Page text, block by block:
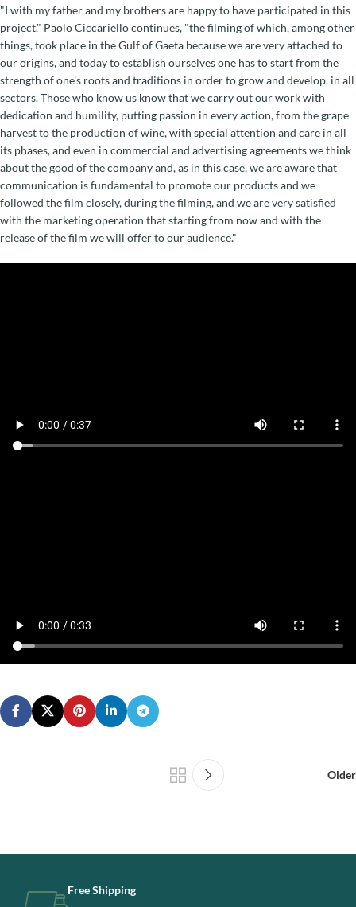
"I with my father and my brothers are happy to have participated in this
project," Paolo Ciccariello continues, "the filming of which, among other
things, took place in the Gulf of Gaeta because we are very attached to
our origins, and today to establish ourselves one has to start from the
strength of one's roots and traditions in order to grow and develop, in all
sectors. Those who know us know that we carry out our work with
dedication and humility, putting passion in every action, from the grape
harvest to the production of wine, with special attention and care in all
its phases, and even in commercial and advertising agreements we think
about the good of the company and, as in this case, we are aware that
communication is fundamental to promote our products and we
followed the film closely, during the filming, and we are very satisfied
with the marketing operation that starting from now and with the
release of the film we will offer to our audience."
Older
Free Shipping